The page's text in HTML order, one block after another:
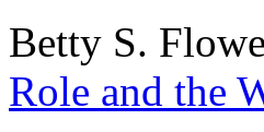
Betty S.
Role and the